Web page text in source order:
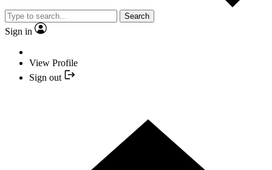
Search
Sign in
View Profile
Sign out